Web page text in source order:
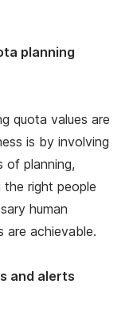
planning
quota values are
is by involving
of planning,
right people
human
are achievable.
and alerts